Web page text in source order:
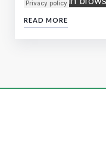
READ MORE